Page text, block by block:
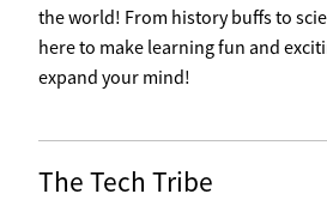
the world! From history buffs to
here to make learning fun and
expand your mind!
The Tech Tribe